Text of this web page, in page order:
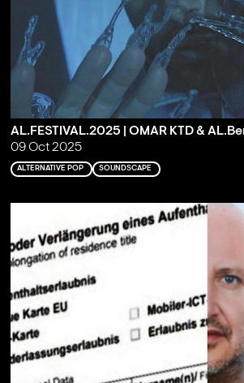
AL.FESTIVAL.2025 | OMAR KTD &
09 Oct 2025
ALTERNATIVE POP SOUNDSCAPE